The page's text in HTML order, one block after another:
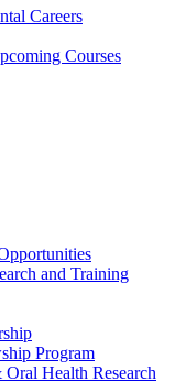
Careers
Courses
and Training
Program
Health Research